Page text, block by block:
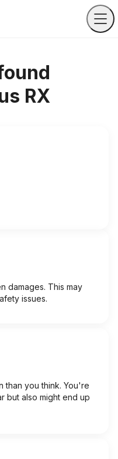
RX
damages. This may
issues.
than you think. You're
but also might end up